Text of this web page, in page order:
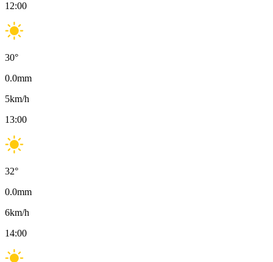
12:00
30°
0.0mm
5km/h
13:00
32°
0.0mm
6km/h
14:00